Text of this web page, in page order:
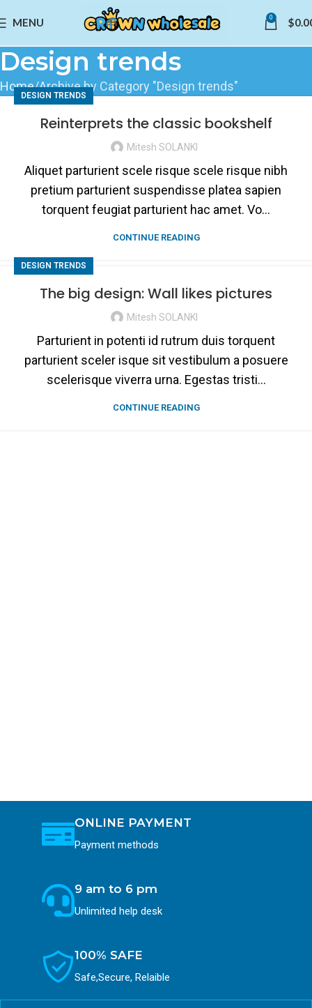
MENU 0 $
Design trends
Home Archive by Category "Design trends"
DESIGN TRENDS
Reinterprets the classic bookshelf
Mitesh SOLANKI
Aliquet parturient scele risque scele risque nibh
pretium parturient suspendisse platea sapien
torquent feugiat parturient hac amet. Vo...
CONTINUE READING
DESIGN TRENDS
The big design: Wall likes pictures
Mitesh SOLANKI
Parturient in potenti id rutrum duis torquent
parturient sceler isque sit vestibulum a posuere
scelerisque viverra urna. Egestas tristi...
CONTINUE READING
ONLINE PAYMENT
Payment methods
9 am to 6 pm
Unlimited help desk
100% SAFE
Safe,Secure, Relaible